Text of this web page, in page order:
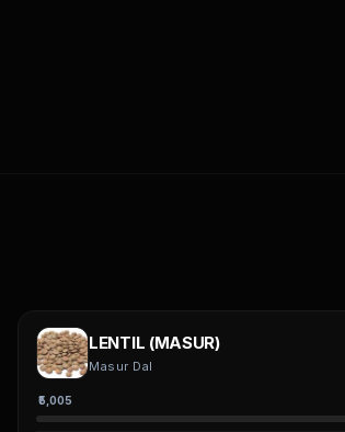
LENTIL (MASUR)
Masur Dal
₹5,005